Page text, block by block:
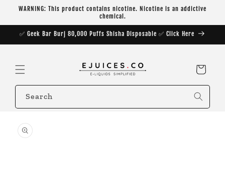
Skip to
WARNING: This product contains nicotine. Nicotine is an addictive
chemical.
✅ Geek Bar Burj 80,000 Puffs Shisha Disposable ✅ Click Here
Cart
Search
product
information